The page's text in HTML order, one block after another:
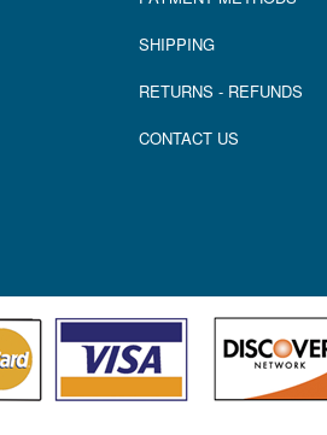
SHIPPING
RETURNS - REFUNDS
CONTACT US